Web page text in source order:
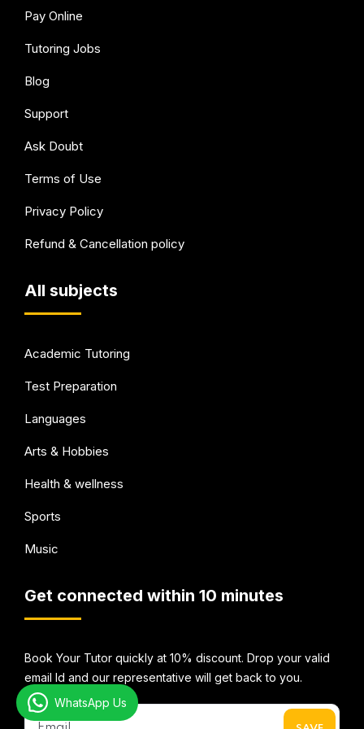
Pay Online
Tutoring Jobs
Blog
Support
Ask Doubt
Terms of Use
Privacy Policy
Refund & Cancellation policy
All subjects
Academic Tutoring
Test Preparation
Languages
Arts & Hobbies
Health & wellness
Sports
Music
Get connected within 10 minutes
Book Your Tutor quickly at 10% discount. Drop your valid
email Id and our representative will get back to you.
WhatsApp Us